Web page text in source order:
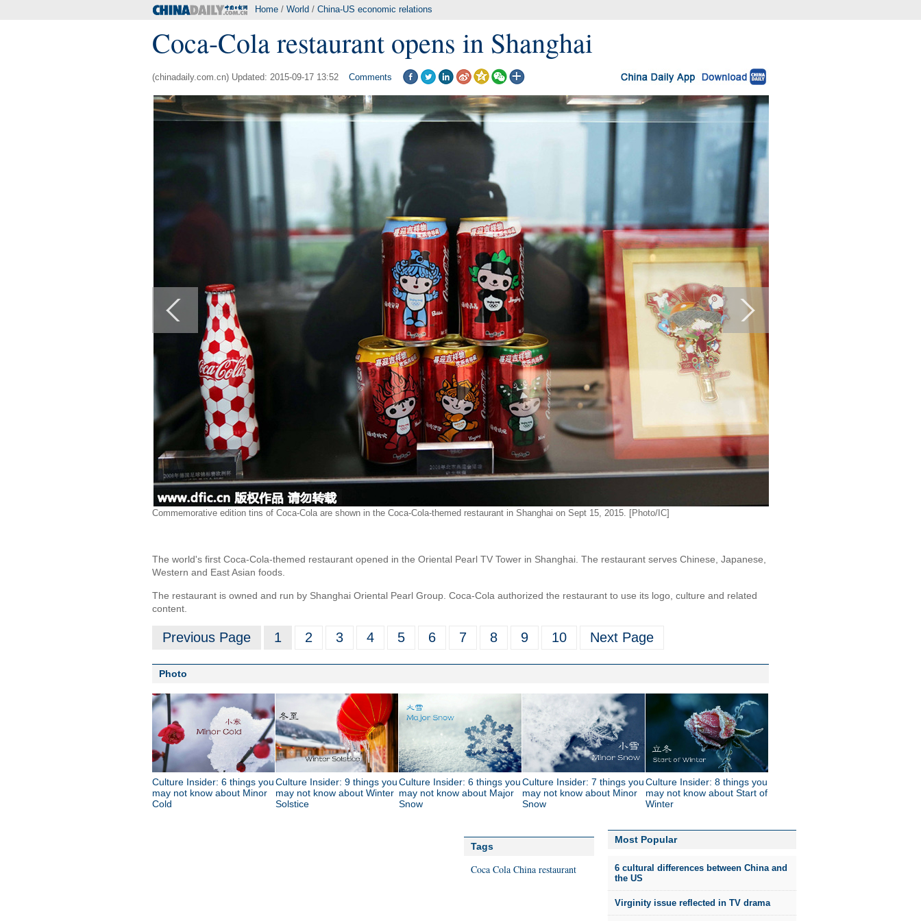
Home / World / China-US economic relations
Coca-Cola restaurant opens in Shanghai
(chinadaily.com.cn) Updated: 2015-09-17 13:52 Comments
Commemorative edition tins of Coca-Cola are shown in the Coca-Cola-themed restaurant in Shanghai on Sept 15, 2015. [Photo/IC]
The world's first Coca-Cola-themed restaurant opened in the Oriental Pearl TV Tower in Shanghai. The restaurant serves Chinese, Japanese,
Western and East Asian foods.
The restaurant is owned and run by Shanghai Oriental Pearl Group. Coca-Cola authorized the restaurant to use its logo, culture and related
content.
Previous Page 1 2 3 4 5 6 7 8 9 10 Next Page
Photo
Culture Insider: 6 things you
may not know about Minor
Cold
Culture Insider: 9 things you
may not know about Winter
Solstice
Culture Insider: 6 things you
may not know about Major
Snow
Culture Insider: 7 things you
may not know about Minor
Snow
Culture Insider: 8 things you
may not know about Start of
Winter
Tags
Coca Cola China restaurant
Most Popular
6 cultural differences between China and
the US
Virginity issue reflected in TV drama